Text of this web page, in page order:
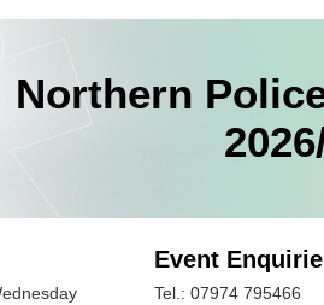
Northern
Event
Tel.: 07974 795466